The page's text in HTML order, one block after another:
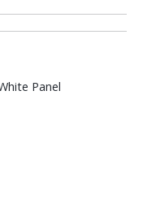
Panel